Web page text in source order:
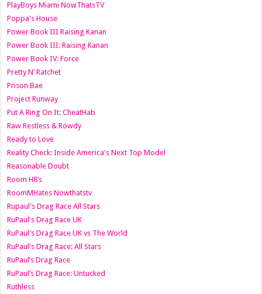
PlayBoys Miami NowThatsTV
Poppa's House
Power Book III Raising Kanan
Power Book III: Raising Kanan
Power Book IV: Force
Pretty N’ Ratchet
Prison Bae
Project Runway
Put A Ring On It: CheatHab
Raw Restless & Rowdy
Ready to Love
Reality Check: Inside America's Next Top Model
Reasonable Doubt
Room H8’s
RoomMHates Nowthatstv
Rupaul's Drag Race All Stars
RuPaul's Drag Race UK
RuPaul's Drag Race UK vs The World
RuPaul's Drag Race: All Stars
RuPaul’s Drag Race
RuPaul’s Drag Race: Untucked
Ruthless